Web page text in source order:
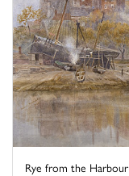
Rye from the Harbour